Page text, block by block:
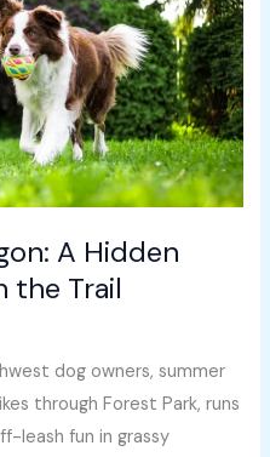
A Hidden
the Trail
dog owners, summer
through Forest Park, runs
leash fun in grassy